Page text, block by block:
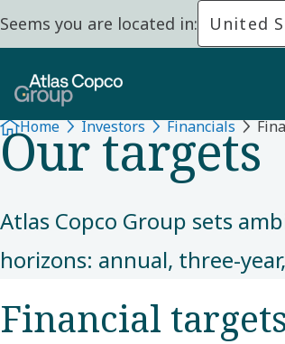
Seems you are located in: United
Home Investors Financials
FINANCIALS
Our targets
Atlas Copco Group sets
horizons: annual, three-
Financial targets